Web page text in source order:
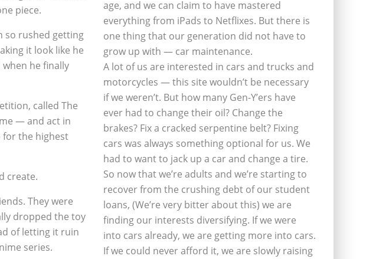
piece.
so rushed getting
it look like he
he finally
called The
— and act in
for the highest
create.
They were
dropped the toy
of letting it ruin
series.
age, and we can claim to have mastered
everything from iPads to Netflixes. But there is
one thing that our generation did not have to
grow up with — car maintenance.
A lot of us are interested in cars and trucks and
motorcycles — this site wouldn’t be necessary
if we weren’t. But how many Gen-Y’ers have
ever had to change their oil? Change the
brakes? Fix a cracked serpentine belt? Fixing
cars was always something optional for us. We
had to want to jack up a car and change a tire.
So now that we’re adults and we’re starting to
recover from the crushing debt of our student
loans, (We’re very bitter about this) we are
finding our interests diversifying. If we were
into cars already, we are getting more into cars.
If we could never afford it, we are slowly raising